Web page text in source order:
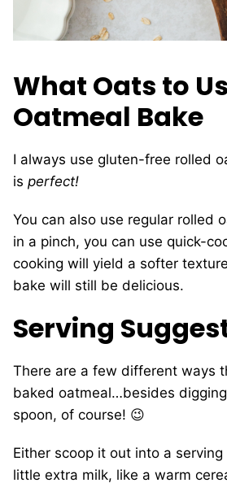
What Oats to
Oatmeal Bake
I always use gluten-free rolled
is perfect!
You can also use regular rolled
in a pinch, you can use quick-
cooking will yield a softer
bake will still be delicious.
Serving
There are a few different ways
baked oatmeal…besides
spoon, of course! 😉
Either scoop it out into a
little extra milk, like a warm